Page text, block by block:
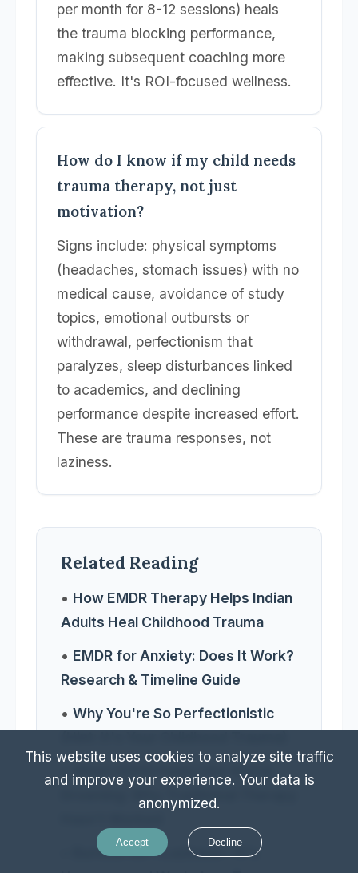
per month for 8-12 sessions) heals
the trauma blocking performance,
making subsequent coaching more
effective. It's ROI-focused wellness.
How do I know if my child needs
trauma therapy, not just
motivation?
Signs include: physical symptoms
(headaches, stomach issues) with no
medical cause, avoidance of study
topics, emotional outbursts or
withdrawal, perfectionism that
paralyzes, sleep disturbances linked
to academics, and declining
performance despite increased effort.
These are trauma responses, not
laziness.
Related Reading
• How EMDR Therapy Helps Indian
Adults Heal Childhood Trauma
• EMDR for Anxiety: Does It Work?
Research & Timeline Guide
• Why You're So Perfectionistic
• When ADHD Feels Like You're
Drowning: Why Traditional Therapy
Burnout Isn't Laziness—It's
This website uses cookies to analyze site traffic
and improve your experience. Your data is
anonymized.
Accept Decline